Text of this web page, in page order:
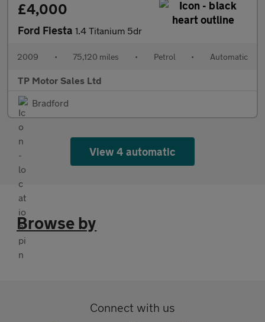
£4,000
Ford Fiesta 1.4 Titanium 5dr
2009 • 75,120 miles • Petrol • Automatic
TP Motor Sales Ltd
Bradford
View 4 automatic
Browse by
Connect with us